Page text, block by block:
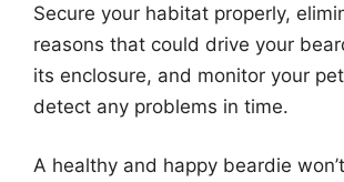
Secure your habitat properly,
reasons that could drive your
its enclosure, and monitor your
detect any problems in time.
A healthy and happy beardie